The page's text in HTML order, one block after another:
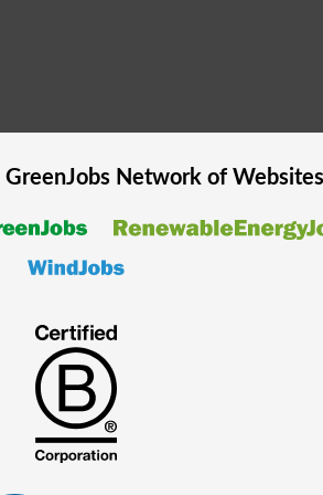
GreenJobsNetwork of Websites